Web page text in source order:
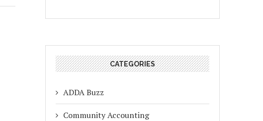
CATEGORIES
ADDA Buzz
Community Accounting